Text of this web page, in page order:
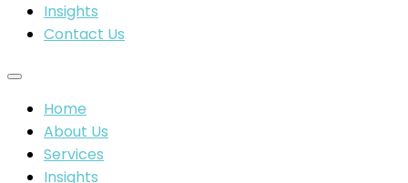
Insights
Contact Us
Home
About Us
Services
Insights